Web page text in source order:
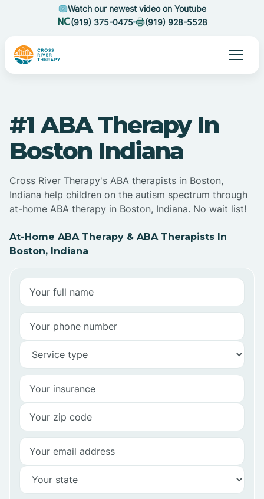
Watch our newest video on Youtube
(919) 375-0475
(919) 928-5528
#1 ABA Therapy In
Boston Indiana
Cross River Therapy's ABA therapists in Boston,
Indiana help children on the autism spectrum through
at-home ABA therapy in Boston, Indiana. No wait list!
At-Home ABA Therapy & ABA Therapists In
Boston, Indiana